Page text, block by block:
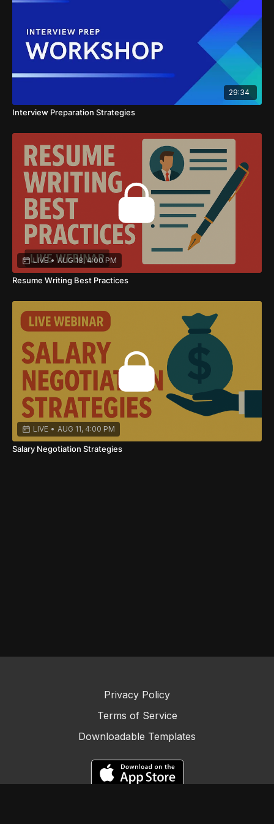
29:34
Interview Preparation Strategies
LIVE • AUG 18, 4:00 PM
Resume Writing Best Practices
LIVE • AUG 11, 4:00 PM
Salary Negotiation Strategies
Privacy Policy
Terms of Service
Downloadable Templates